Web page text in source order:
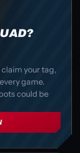
your tag,
game.
could be